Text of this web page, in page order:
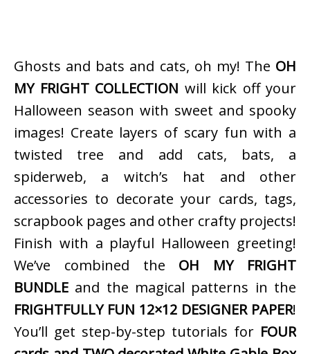
Ghosts and bats and cats, oh my! The OH
MY FRIGHT COLLECTION will kick off your
Halloween season with sweet and spooky
images! Create layers of scary fun with a
twisted tree and add cats, bats, a
spiderweb, a witch’s hat and other
accessories to decorate your cards, tags,
scrapbook pages and other crafty projects!
Finish with a playful Halloween greeting!
We’ve combined the OH MY FRIGHT
BUNDLE and the magical patterns in the
FRIGHTFULLY FUN 12×12 DESIGNER PAPER!
You’ll get step-by-step tutorials for FOUR